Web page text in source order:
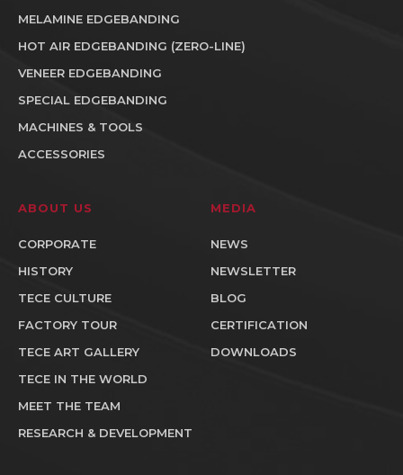
MELAMINE EDGEBANDING
HOT AIR EDGEBANDING (ZERO-LINE)
VENEER EDGEBANDING
SPECIAL EDGEBANDING
MACHINES & TOOLS
ACCESSORIES
ABOUT US
CORPORATE
HISTORY
TECE CULTURE
FACTORY TOUR
TECE ART GALLERY
TECE IN THE WORLD
MEET THE TEAM
RESEARCH & DEVELOPMENT
MEDIA
NEWS
NEWSLETTER
BLOG
CERTIFICATION
DOWNLOADS